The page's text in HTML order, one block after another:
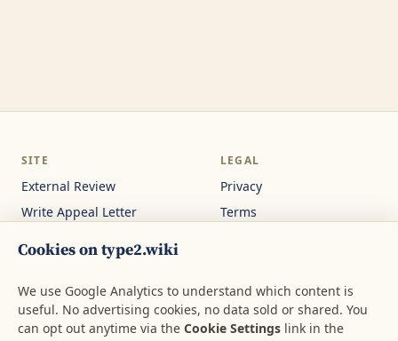
SITE
External Review
Write Appeal Letter
About
Contact
LEGAL
Privacy
Terms
advice.
Cookies on type2.wiki
We use Google Analytics to understand which content is
useful. No advertising cookies, no data sold or shared. You
can opt out anytime via the Cookie Settings link in the